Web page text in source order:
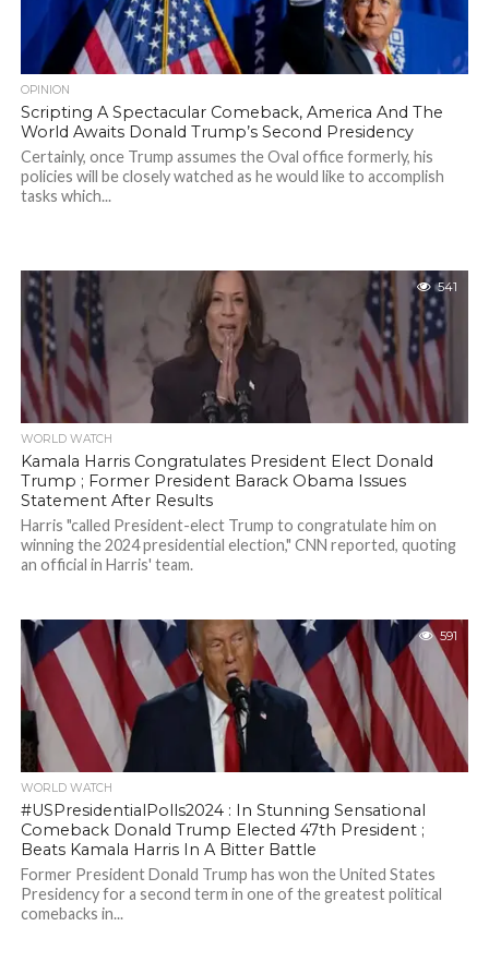
OPINION
Scripting A Spectacular Comeback, America And The
World Awaits Donald Trump’s Second Presidency
Certainly, once Trump assumes the Oval office formerly, his
policies will be closely watched as he would like to accomplish
tasks which...
541
WORLD WATCH
Kamala Harris Congratulates President Elect Donald
Trump ; Former President Barack Obama Issues
Statement After Results
Harris "called President-elect Trump to congratulate him on
winning the 2024 presidential election," CNN reported, quoting
an official in Harris' team.
591
WORLD WATCH
#USPresidentialPolls2024 : In Stunning Sensational
Comeback Donald Trump Elected 47th President ;
Beats Kamala Harris In A Bitter Battle
Former President Donald Trump has won the United States
Presidency for a second term in one of the greatest political
comebacks in...